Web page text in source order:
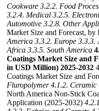
Cookware 3.2.2. Food
3.2.4. Medical 3.2.5.
Automotive 3.2.8. Other
Market Size and Forecast,
America 3.3.2. Europe 3.3.3.
Africa 3.3.5. South America
Coatings Market Size and
in USD Million) 2025-2032
Coatings Market Size and
Fluropolymer 4.1.2. Ceramic
North America Non-Stick
Application (2025-2032)